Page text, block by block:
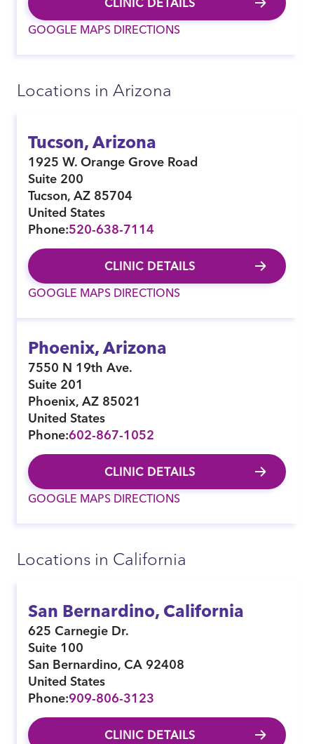
GOOGLE MAPS DIRECTIONS
Locations in Arizona
Tucson, Arizona
1925 W. Orange Grove Road
Suite 200
Tucson,AZ 85704
United States
Phone:520-638-7114
CLINIC DETAILS
GOOGLE MAPS DIRECTIONS
Phoenix, Arizona
7550 N 19th Ave.
Suite 201
Phoenix,AZ 85021
United States
Phone:602-867-1052
CLINIC DETAILS
GOOGLE MAPS DIRECTIONS
Locations in California
San Bernardino, California
625 Carnegie Dr.
Suite 100
San Bernardino,CA 92408
United States
Phone:909-806-3123
CLINIC DETAILS